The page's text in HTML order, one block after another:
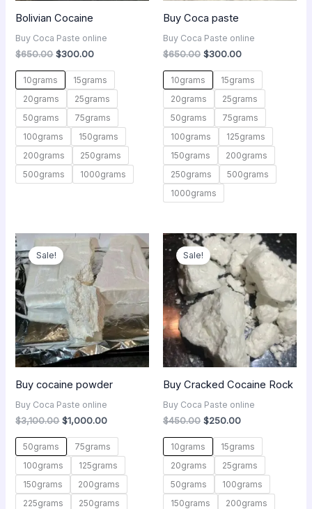
Bolivian Cocaine
Buy Coca Paste online
$650.00 $300.00
10grams
15grams
20grams
25grams
50grams
75grams
100grams
150grams
200grams
250grams
500grams
1000grams
Buy Coca paste
Buy Coca Paste online
$650.00 $300.00
10grams
15grams
20grams
25grams
50grams
75grams
100grams
125grams
150grams
200grams
250grams
500grams
1000grams
Sale!
Buy cocaine powder
Buy Coca Paste online
$3,100.00
Original
price
was:
$3,100.00.
$1,000.00
Current
price
$1,000.00.
50grams
75grams
100grams
125grams
150grams
200grams
225grams
250grams
Sale!
Buy Cracked Cocaine Rock
Buy Coca Paste online
$450.00
Original
price
was:
$450.00.
$250.00
Current
price
is:
$250.00.
10grams
15grams
20grams
25grams
50grams
100grams
150grams
200grams